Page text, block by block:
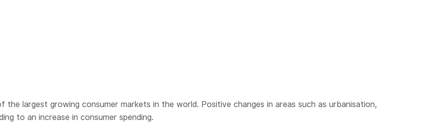
the largest growing consumer markets in the world. Positive changes in areas such as urbanisation,
to an increase in consumer spending.